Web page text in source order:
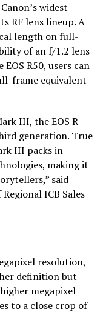
widest
RF lens lineup. A
length on full-
of an f/1.2 lens
R50, users can
frame equivalent
III, the EOS R
generation. True
III packs in
making it
said
ICB Sales
resolution,
definition but
megapixel
to a close crop of